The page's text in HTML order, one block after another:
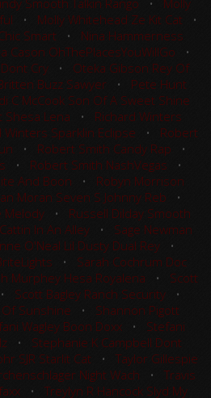
Smooth Talkin Rango • Molly
• Molly Whitehead Ze Kit Cat •
Smart • Nina Hammerness
Cason OhThePlacesYouWillGo •
Cry• Oteka Gibson Rey Of
Buzz Sawyer • Pete Hunt
C McCook Son Of A Sweet Shine
Shesa Lena • Richard Winters
Winters Sparklin Eclipse • Robert
• Robert Smith Candy Rap •
• Robert Smith NashVegas •
And Boon • Robyn Morrison
Moran Seven S Johnny Reb •
Melody• Russell Dilday Smooth
In An Alley • Sage Newman
O'Neal Lil Dusty Dual Rey•
• Sarah Cochrum Doc
Murphey Hesa Royalena • Scott
Scott Bagley Ranch Security•
Sunshine • Shannon Pigott
Wagley Boon Doxx• Stefani
• Stephanie K Campbell Dont
SJR Starlit Cat • Taylor Gillespie
Night Wach • Travis
• Treylyn R Hancock Slyd My